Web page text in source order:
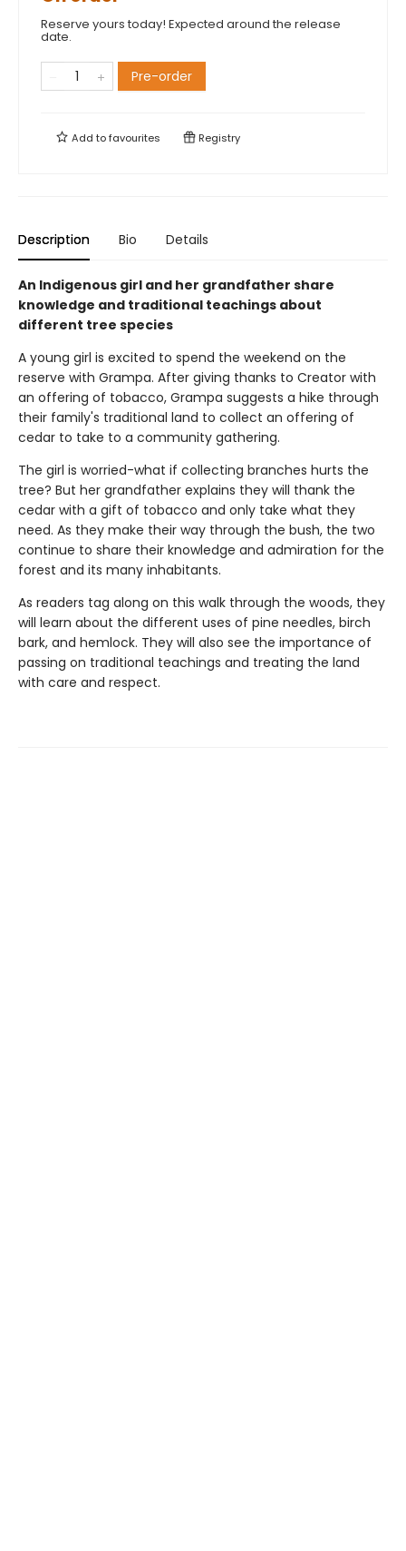
Reserve yours today! Expected around the release
date.
Pre-order
Add tofavourites Registry
Description Bio Details
An Indigenous girl and her grandfather share
knowledge and traditional teachings about
different tree species
A young girl is excited to spend the weekend on the
reserve with Grampa. After giving thanks to Creator with
an offering of tobacco, Grampa suggests a hike through
their family's traditional land to collect an offering of
cedar to take to a community gathering.
The girl is worried-what if collecting branches hurts the
tree? But her grandfather explains they will thank the
cedar with a gift of tobacco and only take what they
need. As they make their way through the bush, the two
continue to share their knowledge and admiration for the
forest and its many inhabitants.
As readers tag along on this walk through the woods, they
will learn about the different uses of pine needles, birch
bark, and hemlock. They will also see the importance of
passing on traditional teachings and treating the land
with care and respect.